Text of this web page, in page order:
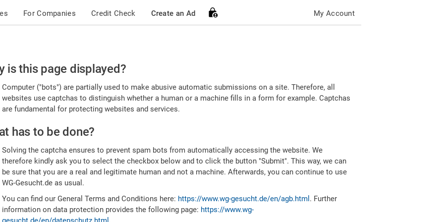
For Companies Credit Check Create an Ad My Account
is this page displayed?
Computer ("bots") are partially used to make abusive automatic submissions on a site. Therefore, all
websites use captchas to distinguish whether a human or a machine fills in a form for example. Captchas
are fundamental for protecting websites and services.
has to be done?
Solving the captcha ensures to prevent spam bots from automatically accessing the website. We
therefore kindly ask you to select the checkbox below and to click the button "Submit". This way, we can
be sure that you are a real and legitimate human and not a machine. Afterwards, you can continue to use
WG-Gesucht.de as usual.
You can find our General Terms and Conditions here: https://www.wg-gesucht.de/en/agb.html . Further
information on data protection provides the following page: https://www.wg-